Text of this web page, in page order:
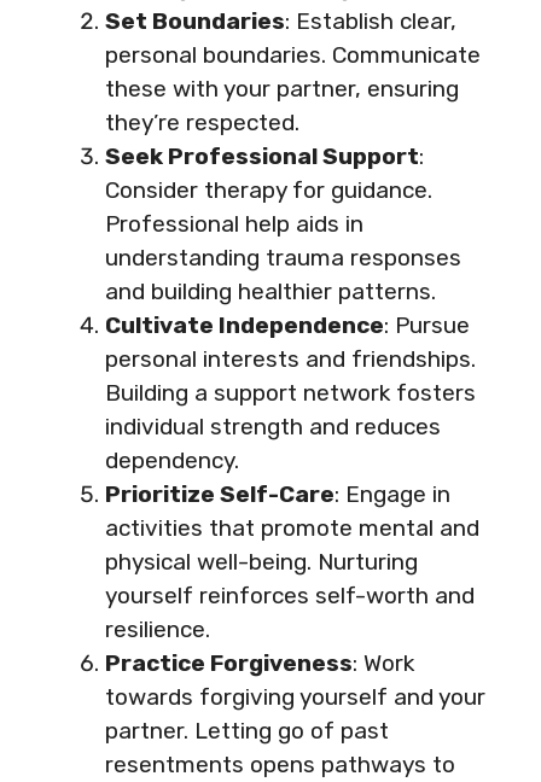
Set Boundaries: Establish clear,
personal boundaries. Communicate
these with your partner, ensuring
they’re respected.
Seek Professional Support:
Consider therapy for guidance.
Professional help aids in
understanding trauma responses
and building healthier patterns.
Cultivate Independence: Pursue
personal interests and friendships.
Building a support network fosters
individual strength and reduces
dependency.
Prioritize Self-Care: Engage in
activities that promote mental and
physical well-being. Nurturing
yourself reinforces self-worth and
resilience.
Practice Forgiveness: Work
towards forgiving yourself and your
partner. Letting go of past
resentments opens pathways to